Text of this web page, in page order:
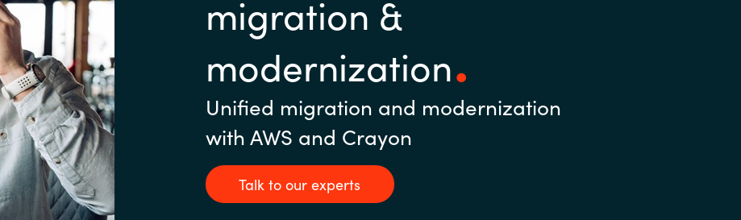
migration &
modernization
Unified migration and modernization
with AWS and Crayon
Talk to our experts